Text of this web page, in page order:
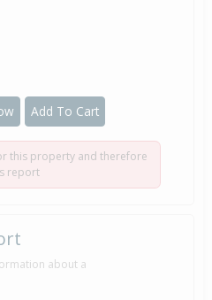
Add To Cart
this property and therefore
report
about a